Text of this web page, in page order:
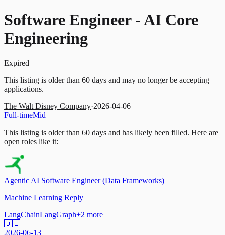
Software Engineer - AI Core
Engineering
Expired
This listing is older than 60 days and may no longer be accepting
applications.
The Walt Disney Company·2026-04-06
Full-timeMid
This listing is older than 60 days and has likely been filled. Here are
open roles like it:
Agentic AI Software Engineer (Data Frameworks)
Machine Learning Reply
LangChainLangGraph+2 more
🇩🇪
2026-06-13